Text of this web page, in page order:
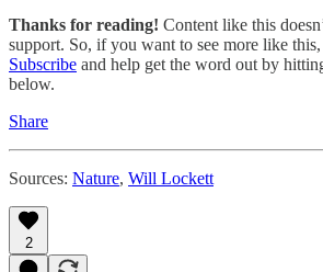
Thanks for reading! Content like this
support. So, if you want to see more like
Subscribe and help get the word out by
below.
Share
Sources: Nature, Will Lockett
2